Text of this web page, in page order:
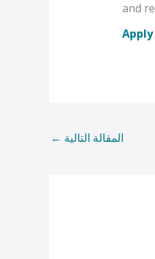
and
المقالة التالية ←